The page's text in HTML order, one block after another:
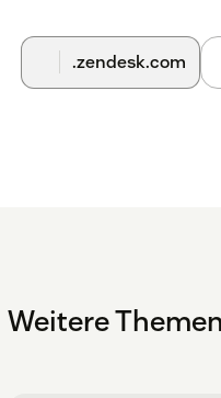
.zendesk.com
Weitere